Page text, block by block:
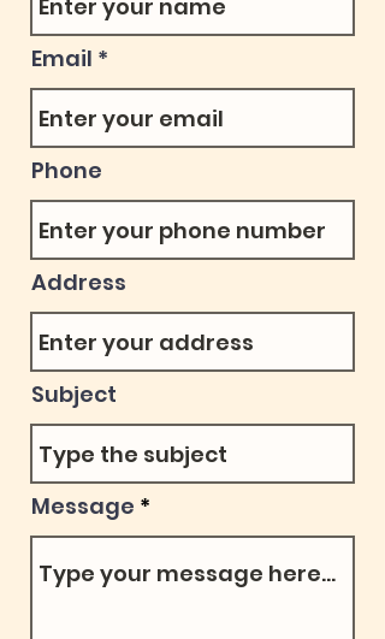
Email
Phone
Address
Subject
Message